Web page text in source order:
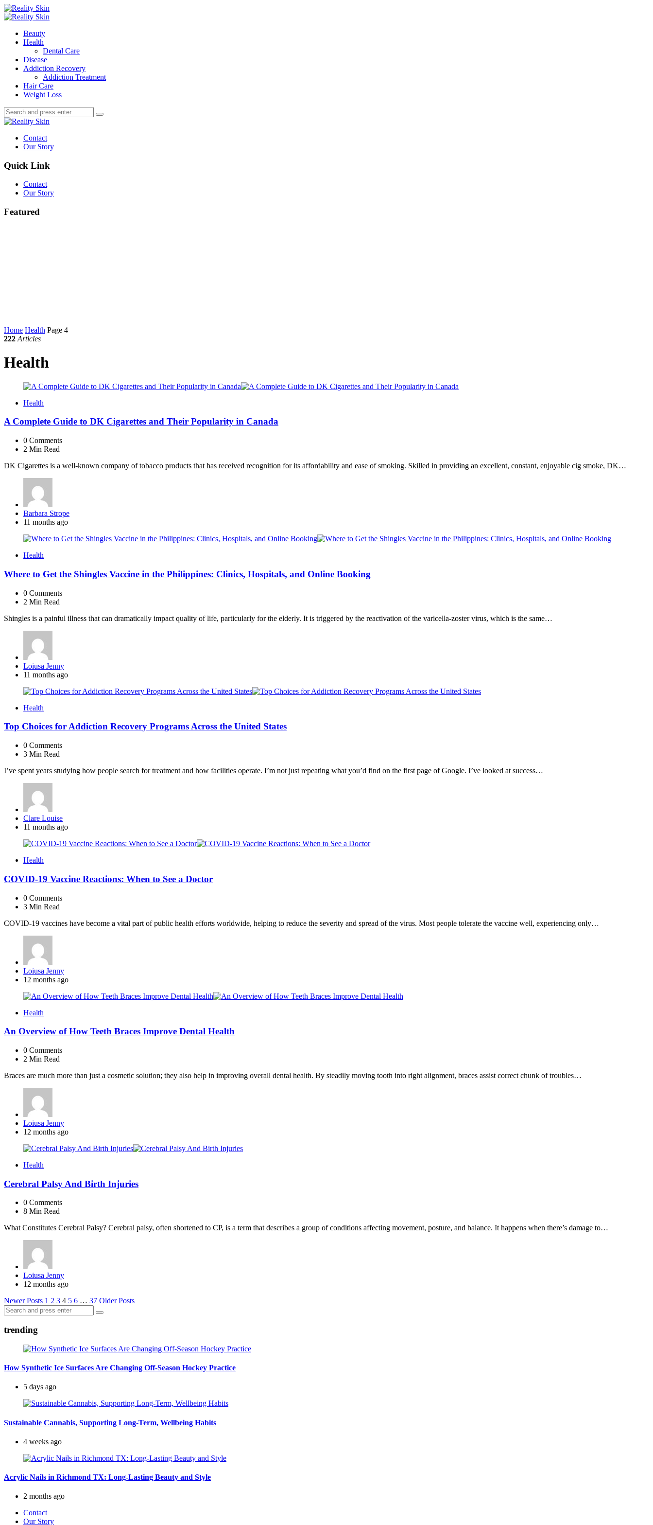
Menu
Search
Menu
Beauty
Health
Dental Care
Disease
Addiction Recovery
Addiction Treatment
Hair Care
Weight Loss
Search
Search
for:
Search
Contact
Our Story
Quick Link
Contact
Our Story
Featured
Home Health Page 4
222 Articles
Health
Health
A Complete Guide to DK Cigarettes and Their Popularity in Canada
0 Comments
2 Min Read
DK Cigarettes is a well-known company of tobacco products that has received recognition for its affordability and ease of smoking. Skilled in providing an excellent, constant, enjoyable cig smoke, DK…
Posted
by
Barbara Strope
11 months ago
Health
Where to Get the Shingles Vaccine in the Philippines: Clinics, Hospitals, and Online Booking
0 Comments
2 Min Read
Shingles is a painful illness that can dramatically impact quality of life, particularly for the elderly. It is triggered by the reactivation of the varicella-zoster virus, which is the same…
Posted
by
Loiusa Jenny
11 months ago
Health
Top Choices for Addiction Recovery Programs Across the United States
0 Comments
3 Min Read
I’ve spent years studying how people search for treatment and how facilities operate. I’m not just repeating what you’d find on the first page of Google. I’ve looked at success…
Posted
by
Clare Louise
11 months ago
Health
COVID-19 Vaccine Reactions: When to See a Doctor
0 Comments
3 Min Read
COVID-19 vaccines have become a vital part of public health efforts worldwide, helping to reduce the severity and spread of the virus. Most people tolerate the vaccine well, experiencing only…
Posted
by
Loiusa Jenny
12 months ago
Health
An Overview of How Teeth Braces Improve Dental Health
0 Comments
2 Min Read
Braces are much more than just a cosmetic solution; they also help in improving overall dental health. By steadily moving tooth into right alignment, braces assist correct chunk of troubles…
Posted
by
Loiusa Jenny
12 months ago
Health
Cerebral Palsy And Birth Injuries
0 Comments
8 Min Read
What Constitutes Cerebral Palsy? Cerebral palsy, often shortened to CP, is a term that describes a group of conditions affecting movement, posture, and balance. It happens when there’s damage to…
Posted
by
Loiusa Jenny
12 months ago
Posts
navigation
Newer Posts 1 2 3 4 5 6 … 37 Older Posts
Search
for:
Search
trending
How Synthetic Ice Surfaces Are Changing Off-Season Hockey Practice
5 days ago
Sustainable Cannabis, Supporting Long-Term, Wellbeing Habits
4 weeks ago
Acrylic Nails in Richmond TX: Long-Lasting Beauty and Style
2 months ago
Contact
Our Story